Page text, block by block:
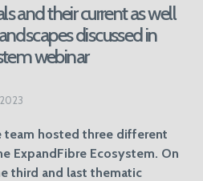
and their current as well
discussed in
webinar
team hosted three different
ExpandFibre Ecosystem. On
third and last thematic